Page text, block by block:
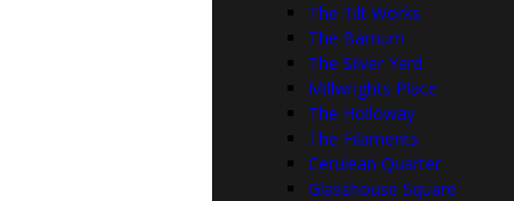
The Tilt Works
The Barnum
The Silver Yard
Millwrights Place
The Holloway
The Filaments
Cerulean Quarter
Glasshouse Square